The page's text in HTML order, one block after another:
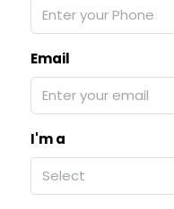
Email
I'm a
Select